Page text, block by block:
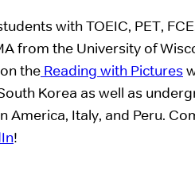
with TOEIC, PET,
from the University of
the Reading with Pictures
Korea as well as
America, Italy, and Peru.
!